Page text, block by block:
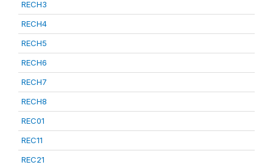
RECH3
RECH4
RECH5
RECH6
RECH7
RECH8
REC01
REC11
REC21